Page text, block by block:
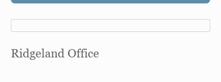
Ridgeland Office